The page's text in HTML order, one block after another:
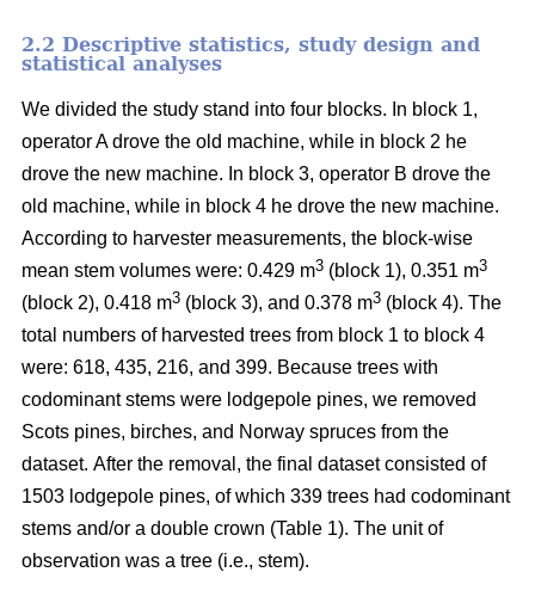
2.2 Descriptive statistics, study design and
statistical analyses
We divided the study stand into four blocks. In block 1,
operator A drove the old machine, while in block 2 he
drove the new machine. In block 3, operator B drove the
old machine, while in block 4 he drove the new machine.
According to harvester measurements, the block-wise
mean stem volumes were: 0.429 m3 (block 1), 0.351 m3
(block 2), 0.418 m3 (block 3), and 0.378 m3 (block 4). The
total numbers of harvested trees from block 1 to block 4
were: 618, 435, 216, and 399. Because trees with
codominant stems were lodgepole pines, we removed
Scots pines, birches, and Norway spruces from the
dataset. After the removal, the final dataset consisted of
1503 lodgepole pines, of which 339 trees had codominant
stems and/or a double crown (Table 1). The unit of
observation was a tree (i.e., stem).